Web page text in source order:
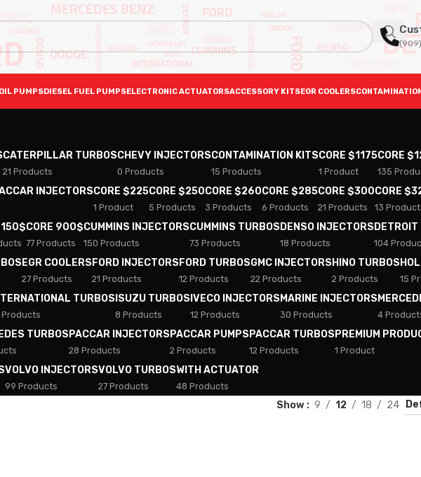
PUMPSDIESEL FUEL PUMPSELECTRONIC ACTUATORSACCESSORY KITSEGR COOLERS
CATERPILLAR TURBOS
21 Products
CHEVY INJECTORS
0 Products
CONTAMINATION KITS
15 Products
CORE $1175
1 Product
CORE
135
INJECTORSCORE $225
1 Product
CORE $250
5 Products
CORE $260
3 Products
CORE $285
6 Products
CORE $300
21 Products
CORE
13
150$CORE 900$
77 Products
CUMMINS INJECTORS
150 Products
CUMMINS TURBOS
73 Products
DENSO INJECTORS
18 Products 104
EGR COOLERS
27 Products
FORD INJECTORS
21 Products
FORD TURBOS
12 Products
GMC INJECTORS
22 Products
HINO TURBOS
2 Products 15
TURBOS
Products
ISUZU TURBOS
8 Products
IVECO INJECTORS
12 Products
MARINE INJECTORS
30 Products 4
TURBOSPACCAR INJECTORS
28 Products
PACCAR PUMPS
2 Products
PACCAR TURBOS
12 Products
PREMIUM
1 Product
VOLVO INJECTORS
99 Products
VOLVO TURBOS
27 Products
WITH ACTUATOR
48 Products
Show 9 12 18 24